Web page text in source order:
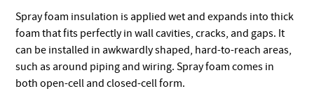
Spray foam insulation is applied wet and expands into thick
foam that fits perfectly in wall cavities, cracks, and gaps. It
can be installed in awkwardly shaped, hard-to-reach areas,
such as around piping and wiring. Spray foam comes in
both open-cell and closed-cell form.